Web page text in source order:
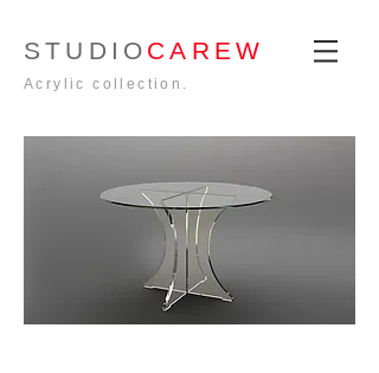
STUDIO CAREW
Acrylic collection.